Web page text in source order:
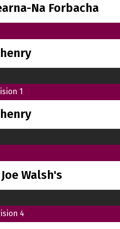
Na Forbacha
1
Joe Walsh's
4